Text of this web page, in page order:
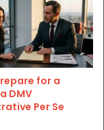
for a
DMV
Per Se